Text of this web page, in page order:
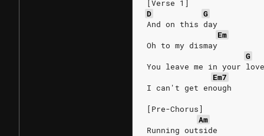
[Verse 1]
D
G
And on this day
Em
Oh to my dismay
G
You leave me in your
Em7
I can't get enough
[Pre-Chorus]
Am
Running outside